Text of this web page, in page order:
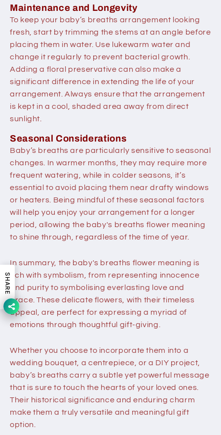
Maintenance and Longevity
To keep your baby’s breaths arrangement looking
fresh, start by trimming the stems at an angle before
placing them in water. Use lukewarm water and
change it regularly to prevent bacterial growth.
Adding a floral preservative can also make a
significant difference in extending the life of your
arrangement. Always ensure that the arrangement
is kept in a cool, shaded area away from direct
sunlight.
Seasonal Considerations
Baby’s breaths are particularly sensitive to seasonal
changes. In warmer months, they may require more
frequent watering, while in colder seasons, it’s
essential to avoid placing them near drafty windows
or heaters. Being mindful of these seasonal factors
will help you enjoy your arrangement for a longer
period, allowing the baby's breaths flower meaning
to shine through, regardless of the time of year.
In summary, the baby's breaths flower meaning is
rich with symbolism, from representing innocence
and purity to symbolising everlasting love and
grace. These delicate flowers, with their timeless
appeal, are perfect for expressing a myriad of
emotions through thoughtful gift-giving.
Whether you choose to incorporate them into a
wedding bouquet, a centrepiece, or a DIY project,
baby’s breaths carry a subtle yet powerful message
that is sure to touch the hearts of your loved ones.
Their historical significance and enduring charm
make them a truly versatile and meaningful gift
option.
SHARE